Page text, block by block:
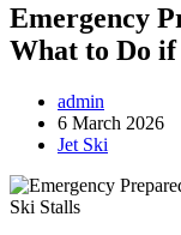
Emergency
What to Do if
admin
6 March 2026
Jet Ski